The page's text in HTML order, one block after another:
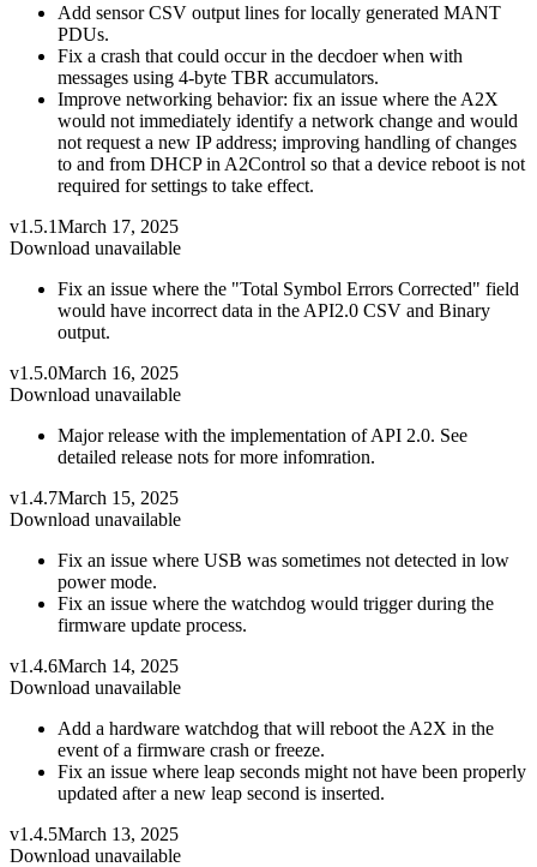
Add sensor CSV output lines for locally generated MANT
PDUs.
Fix a crash that could occur in the decdoer when with
messages using 4-byte TBR accumulators.
Improve networking behavior: fix an issue where the A2X
would not immediately identify a network change and would
not request a new IP address; improving handling of changes
to and from DHCP in A2Control so that a device reboot is not
required for settings to take effect.
v1.5.1March 17, 2025
Download unavailable
Fix an issue where the "Total Symbol Errors Corrected" field
would have incorrect data in the API2.0 CSV and Binary
output.
v1.5.0March 16, 2025
Download unavailable
Major release with the implementation of API 2.0. See
detailed release nots for more infomration.
v1.4.7March 15, 2025
Download unavailable
Fix an issue where USB was sometimes not detected in low
power mode.
Fix an issue where the watchdog would trigger during the
firmware update process.
v1.4.6March 14, 2025
Download unavailable
Add a hardware watchdog that will reboot the A2X in the
event of a firmware crash or freeze.
Fix an issue where leap seconds might not have been properly
updated after a new leap second is inserted.
v1.4.5March 13, 2025
Download unavailable